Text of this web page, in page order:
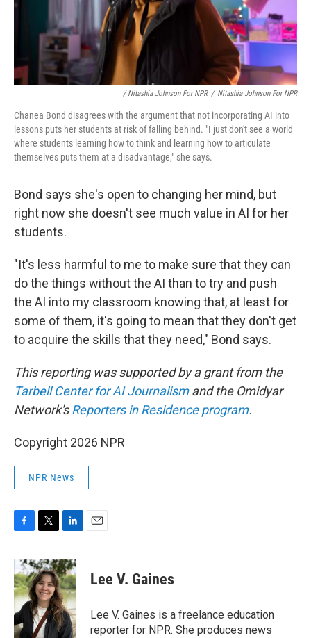
/ Nitashia Johnson For NPR / Nitashia Johnson For NPR
Chanea Bond disagrees with the argument that not incorporating AI into
lessons puts her students at risk of falling behind. "I just don't see a world
where students learning how to think and learning how to articulate
themselves puts them at a disadvantage," she says.
Bond says she's open to changing her mind, but
right now she doesn't see much value in AI for her
students.
"It's less harmful to me to make sure that they can
do the things without the AI than to try and push
the AI into my classroom knowing that, at least for
some of them, it's going to mean that they don't get
to acquire the skills that they need," Bond says.
This reporting was supported by a grant from the
Tarbell Center for AI Journalismand the Omidyar
Network'sReporters in Residence program.
Copyright 2026 NPR
NPR News
c
e
b
o
o
k
i
t
t
e
r
n
k
e
d
I
n
Lee V. Gaines
Lee V. Gaines is a freelance education
reporter for NPR. She produces news